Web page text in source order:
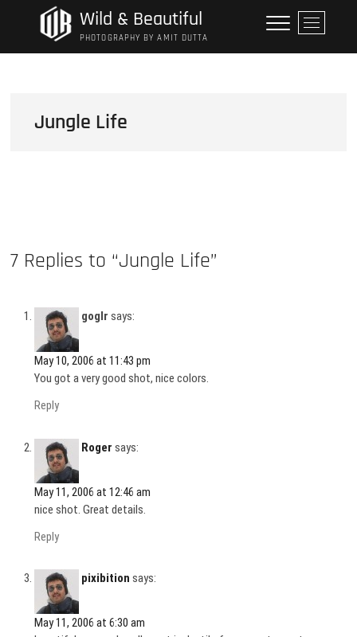
Wild & Beautiful
PHOTOGRAPHY BY AMIT DUTTA
M
e
n
Jungle Life
7 Replies to “Jungle Life”
goglr says:
May 10, 2006 at 11:43 pm
You got a very good shot, nice colors.
Reply
Roger says:
May 11, 2006 at 12:46 am
nice shot. Great details.
Reply
pixibition says:
May 11, 2006 at 6:30 am